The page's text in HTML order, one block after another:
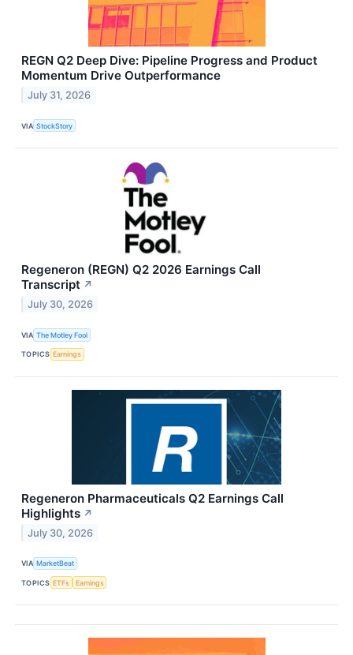
REGN Q2 Deep Dive: Pipeline Progress and Product
Momentum Drive Outperformance
July 31, 2026
VIA StockStory
Regeneron (REGN) Q2 2026 Earnings Call
Transcript ↗
July 30, 2026
VIA The Motley Fool
TOPICS Earnings
Regeneron Pharmaceuticals Q2 Earnings Call
Highlights ↗
July 30, 2026
VIA MarketBeat
TOPICS ETFs Earnings